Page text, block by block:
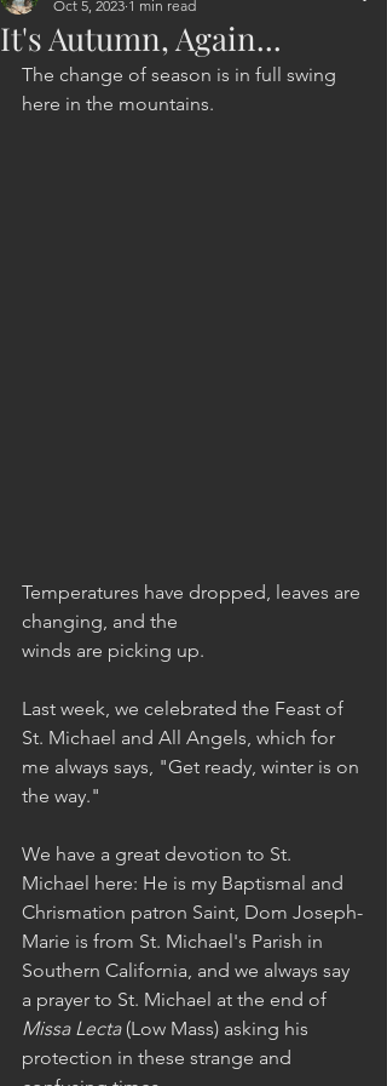
It's Autumn, Again...
Oct 5, 2023 1 min read
The change of season is in full swing
here in the mountains.
Temperatures have dropped, leaves are
changing, and the
winds are picking up.
Last week, we celebrated the Feast of
St. Michael and All Angels, which for
me always says, "Get ready, winter is on
the way."
We have a great devotion to St.
Michael here: He is my Baptismal and
Chrismation patron Saint, Dom Joseph-
Marie is from St. Michael's Parish in
Southern California, and we always say
a prayer to St. Michael at the end of
Missa Lecta (Low Mass) asking his
protection in these strange and